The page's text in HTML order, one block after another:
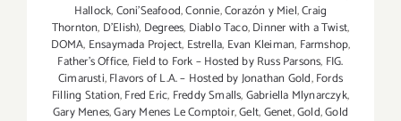
Hallock,Coni'Seafood,Connie,Corazón y Miel,Craig
Thornton, D'Elish), Degrees, Diablo Taco,Dinner with a Twist,
DOMA, Ensaymada Project, Estrella, Evan Kleiman, Farmshop,
Father's Office, Field to Fork – Hosted by Russ Parsons, FIG.
Cimarusti,Flavors of L.A. – Hosted by Jonathan Gold,Fords
Filling Station,Fred Eric, Freddy Smalls,Gabriella Mlynarczyk,
Gary Menes,Gary Menes Le Comptoir,Gelt,Genet,Gold,Gold